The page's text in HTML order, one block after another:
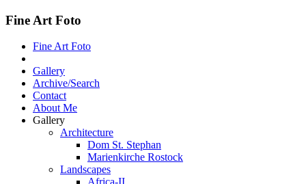
Fine Art Foto
Fine Art Foto
Gallery
Archive/Search
Contact
About Me
Gallery
Architecture
Dom St. Stephan
Marienkirche Rostock
Landscapes